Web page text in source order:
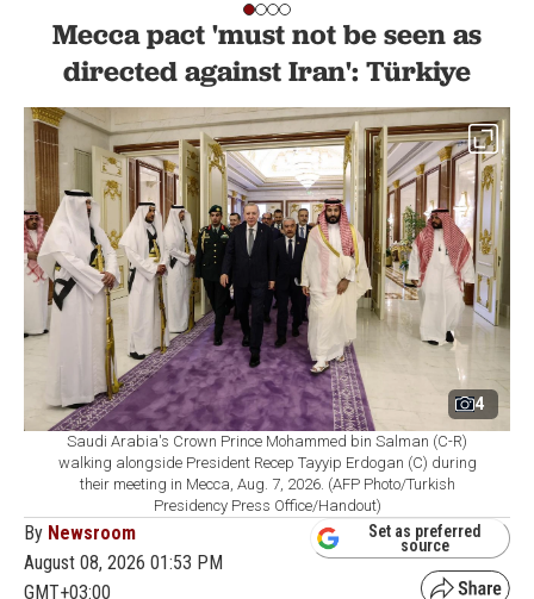
Mecca pact 'must not be seen as
directed against Iran': Türkiye
4
Saudi Arabia's Crown Prince Mohammed bin Salman (C-R)
walking alongside President Recep Tayyip Erdogan (C) during
their meeting in Mecca, Aug. 7, 2026. (AFP Photo/Turkish
Presidency Press Office/Handout)
By Newsroom
August 08, 2026 01:53 PM
GMT+03:00
Set as preferred
source